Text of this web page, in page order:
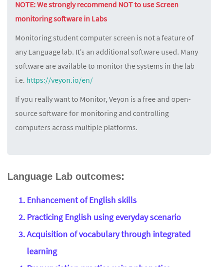
NOTE: We strongly recommend NOT to use Screen
monitoring software in Labs
Monitoring student computer screen is not a feature of
any Language lab. It’s an additional software used. Many
software are available to monitor the systems in the lab
i.e. https://veyon.io/en/
If you really want to Monitor, Veyon is a free and open-
source software for monitoring and controlling
computers across multiple platforms.
Language Lab outcomes:
Enhancement of English skills
Practicing English using everyday scenario
Acquisition of vocabulary through integrated
learning